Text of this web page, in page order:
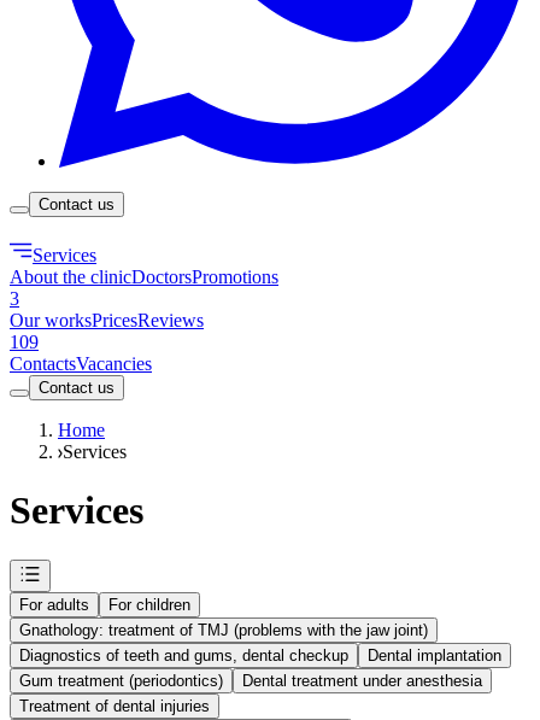
Contact us
Services
About the clinicDoctorsPromotions
3
Our worksPricesReviews
109
ContactsVacancies
Contact us
Home
Services
Services
For adults
For children
Gnathology: treatment of TMJ (problems with the jaw joint)
Diagnostics of teeth and gums, dental checkup
Dental implantation
Gum treatment (periodontics)
Dental treatment under anesthesia
Treatment of dental injuries